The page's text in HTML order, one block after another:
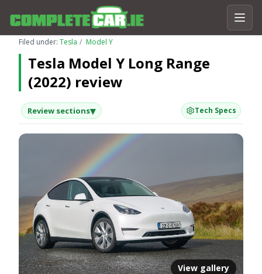
Filed under: Tesla Model Y
Tesla Model Y Long Range
(2022) review
Review sections▾ Tech Specs
View gallery